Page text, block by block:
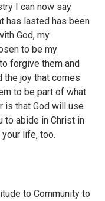
I can now say
has lasted has been
God, my
to be my
forgive them and
the joy that comes
to be part of what
is that God will use
to abide in Christ in
life, too.
to Community to